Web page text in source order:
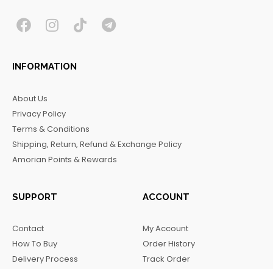
F
c
e
o
o
k
I
s
t
r
a
m
T T
INFORMATION
About Us
Privacy Policy
Terms & Conditions
Shipping, Return, Refund & Exchange Policy
Amorian Points & Rewards
SUPPORT
Contact
How To Buy
Delivery Process
ACCOUNT
My Account
Order History
Track Order